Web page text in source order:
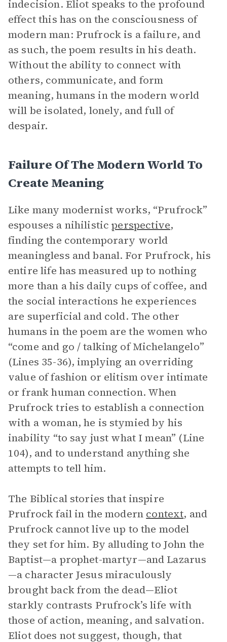
indecision. Eliot speaks to the profound
effect this has on the consciousness of
modern man: Prufrock is a failure, and
as such, the poem results in his death.
Without the ability to connect with
others, communicate, and form
meaning, humans in the modern world
will be isolated, lonely, and full of
despair.
Failure Of The Modern World To
Create Meaning
Like many modernist works, “Prufrock”
espouses a nihilisticperspective,
finding the contemporary world
meaningless and banal. For Prufrock, his
entire life has measured up to nothing
more than a his daily cups of coffee, and
the social interactions he experiences
are superficial and cold. The other
humans in the poem are the women who
“come and go / talking of Michelangelo”
(Lines 35-36), implying an overriding
value of fashion or elitism over intimate
or frank human connection. When
Prufrock tries to establish a connection
with a woman, he is stymied by his
inability “to say just what I mean” (Line
104), and to understand anything she
attempts to tell him.
The Biblical stories that inspire
Prufrock fail in the modern context, and
Prufrock cannot live up to the model
they set for him. By alluding to John the
Baptist—a prophet-martyr—and Lazarus
—a character Jesus miraculously
brought back from the dead—Eliot
starkly contrasts Prufrock’s life with
those of action, meaning, and salvation.
Eliot does not suggest, though, that